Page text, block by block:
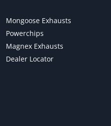
Mongoose Exhausts
Powerchips
Magnex Exhausts
Dealer Locator